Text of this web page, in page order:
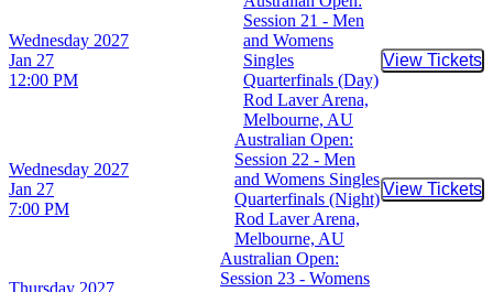
Wednesday 2027
Jan 27
12:00 PM
Session 21 - Men
and Womens
Singles
Quarterfinals (Day)
Rod Laver Arena,
Melbourne, AU
View Tickets
Buy
Wednesday 2027
Jan 27
7:00 PM
Australian Open:
Session 22 - Men
and Womens Singles
Quarterfinals (Night)
Rod Laver Arena,
Melbourne, AU
View Tickets
Buy
Thursday 2027
Australian Open:
Session 23 - Womens